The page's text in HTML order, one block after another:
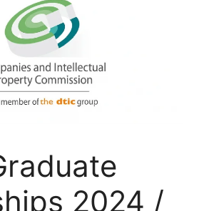
2024 /